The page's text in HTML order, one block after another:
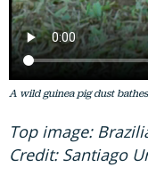
A wild guinea pig dust
Top image:
Credit: Santiago